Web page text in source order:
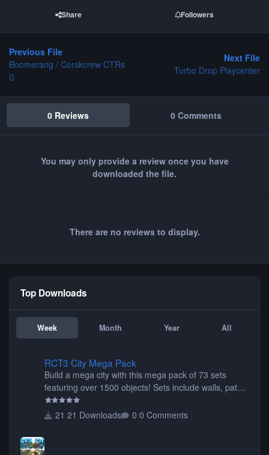
Share Followers
Previous File
Boomerang / Corskcrew CTRs
Next File
Turbo Drop Playcenter
0 Reviews 0 Comments
You may only provide a review once you have
downloaded the file.
There are no reviews to display.
Top Downloads
Week Month Year All
RCT3 City Mega Pack
Build a mega city with this mega pack of 73 sets
featuring over 1500 objects! Sets include walls, path
items, buildings, shops, street lights, fixtures, bridges,
tunnels, plus tons of vehicles including cars, trucks,
21 Downloads 0 Comments